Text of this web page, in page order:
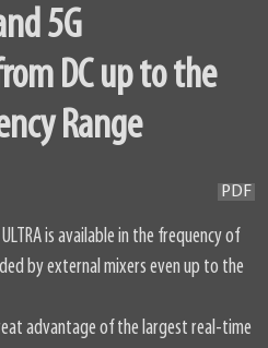
5G
DC up to the
Range
PDF
ULTRA is available in the frequency of
by external mixers even up to the
advantage of the largest real-time